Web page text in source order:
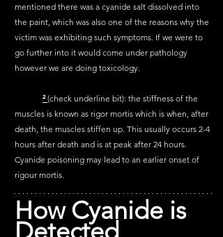
mentioned there was a cyanide salt dissolved into
the paint, which was also one of the reasons why the
victim was exhibiting such symptoms. If we were to
go further into it would come under pathology
however we are doing toxicology.
² (check underline bit): the stiffness of the
muscles is known as rigor mortis which is when, after
death, the muscles stiffen up. This usually occurs 2-4
hours after death and is at peak after 24 hours.
Cyanide poisoning may lead to an earlier onset of
rigour mortis.
How Cyanide is
Detected